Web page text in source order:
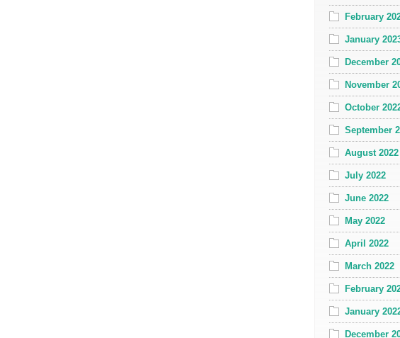
February
January
December
November
October
September
August 2022
July 2022
June 2022
May 2022
April 2022
March 2022
February
January
December